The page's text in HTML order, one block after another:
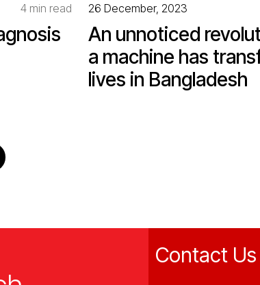
4 min read 26 December, 2023
An unnoticed
a machine has
lives in Bangladesh
Contact Us